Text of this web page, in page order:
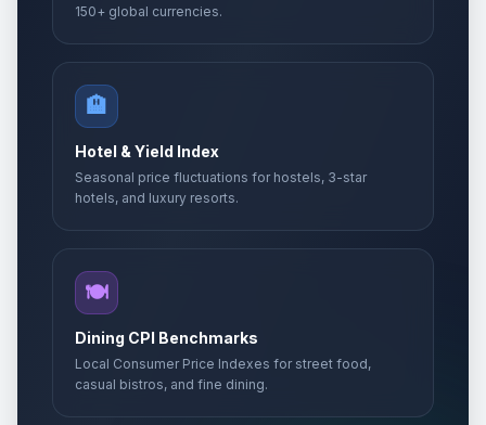
150+ global currencies.
🏨
Hotel & Yield Index
Seasonal price fluctuations for hostels, 3-star
hotels, and luxury resorts.
🍽️
Dining CPI Benchmarks
Local Consumer Price Indexes for street food,
casual bistros, and fine dining.